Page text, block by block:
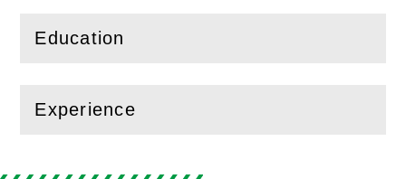
Education
(Openthis section)
Experience
(Openthis section)